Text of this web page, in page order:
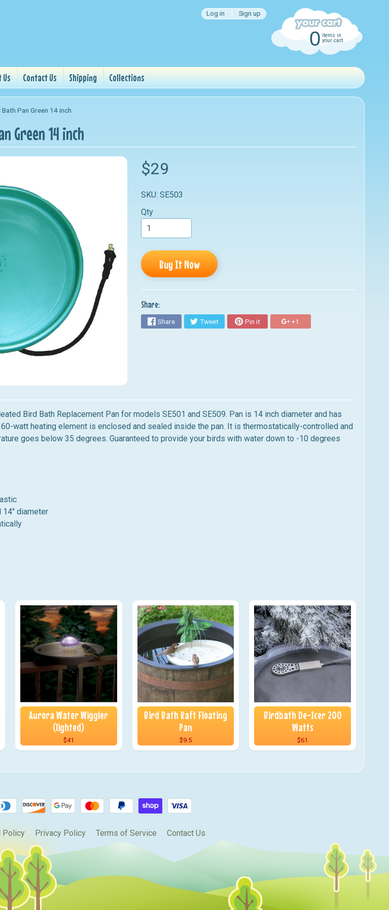
Log in | Sign up
0 items in
your cart
Contact Us Shipping Collections
Pan Green 14 inch
Green 14 inch
$29
SKU: SE503
Qty
Buy It Now
Share:
Share Tweet Pin it +1
Bird Bath Replacement Pan for models SE501 and SE509. Pan is 14 inch diameter and has
watt heating element is enclosed and sealed inside the pan. It is thermostatically-controlled and
goes below 35 degrees. Guaranteed to provide your birds with water down to -10 degrees
14" diameter
Aurora Water Wiggler
(lighted)
$41
Bird Bath Raft Floating
Pan
$9.5
Birdbath De-Icer 200
Watts
$61
Policy Privacy Policy Terms of Service Contact Us